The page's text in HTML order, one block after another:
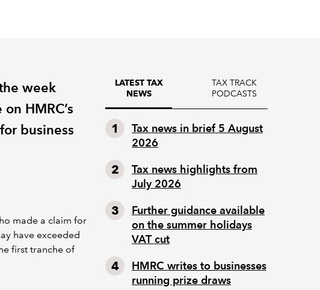
week
HMRC’s
business
made a claim for
have exceeded
first tranche of
LATEST TAX
NEWS
TAX TRACK
PODCASTS
Tax news in brief 5 August
2026
Tax news highlights from
July 2026
Further guidance available
on the summer holidays
VAT cut
HMRC writes to businesses
running prize draws